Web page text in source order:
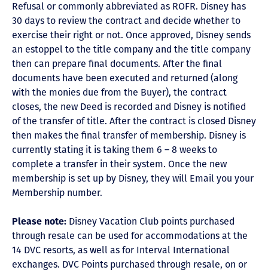
Refusal or commonly abbreviated as ROFR. Disney has
30 days to review the contract and decide whether to
exercise their right or not. Once approved, Disney sends
an estoppel to the title company and the title company
then can prepare final documents. After the final
documents have been executed and returned (along
with the monies due from the Buyer), the contract
closes, the new Deed is recorded and Disney is notified
of the transfer of title. After the contract is closed Disney
then makes the final transfer of membership. Disney is
currently stating it is taking them 6 – 8 weeks to
complete a transfer in their system. Once the new
membership is set up by Disney, they will Email you your
Membership number.
Please note: Disney Vacation Club points purchased
through resale can be used for accommodations at the
14 DVC resorts, as well as for Interval International
exchanges. DVC Points purchased through resale, on or